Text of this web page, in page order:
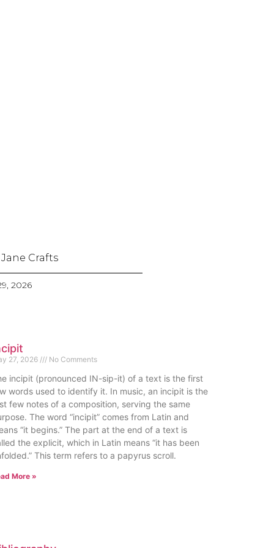
Jane Crafts
2026
27, 2026 No Comments
incipit (pronounced IN-sip-it) of a text is the first
words used to identify it. In music, an incipit is the
few notes of a composition, serving the same
The word “incipit” comes from Latin and
“it begins.” The part at the end of a text is
the explicit, which in Latin means “it has been
This term refers to a papyrus scroll.
More »